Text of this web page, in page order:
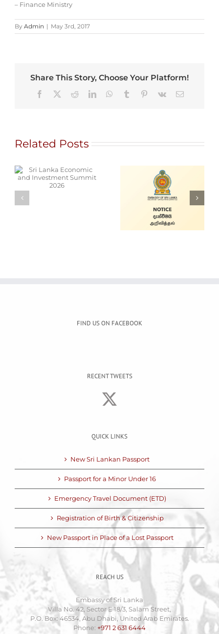
– Finance Ministry
By Admin | May 3rd, 2017
Share This Story, Choose Your Platform!
Facebook RedditLinkedInWhatsApp
Tumblr Pinterest
Vk Email
Related Posts
Alain Mobile
Service
FIND US ON FACEBOOK
RECENT TWEETS
QUICK LINKS
New Sri Lankan Passport
Passport for a Minor Under 16
Emergency Travel Document (ETD)
Registration of Birth & Citizenship
New Passport in Place of a Lost Passport
REACH US
Embassy of Sri Lanka
Villa No. 42, Sector E 18/3, Salam Street,
P.O. Box: 46534, Abu Dhabi, United Arab Emirates.
Phone: +971 2 631 6444